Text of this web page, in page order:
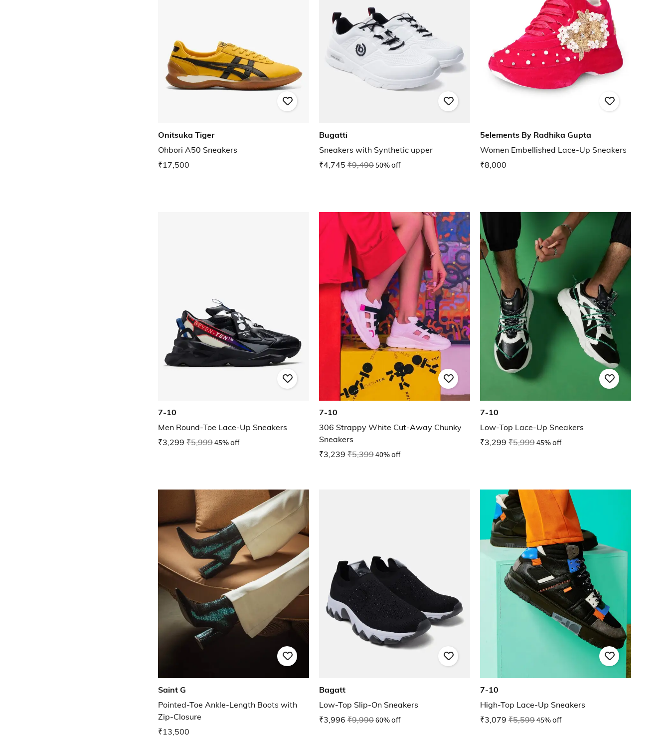
Onitsuka Tiger
Ohbori A50 Sneakers
₹17,500
Bugatti
Sneakers with Synthetic upper
₹4,745 ₹9,49050% off
5elements By Radhika Gupta
Women Embellished Lace-Up Sneakers
₹8,000
7-10
Men Round-Toe Lace-Up Sneakers
₹3,299 ₹5,99945% off
7-10
306 Strappy White Cut-Away Chunky
Sneakers
₹3,239 ₹5,39940% off
7-10
Low-Top Lace-Up Sneakers
₹3,299 ₹5,99945% off
Saint G
Pointed-Toe Ankle-Length Boots with
Zip-Closure
₹13,500
Bagatt
Low-Top Slip-On Sneakers
₹3,996 ₹9,99060% off
7-10
High-Top Lace-Up Sneakers
₹3,079 ₹5,59945% off